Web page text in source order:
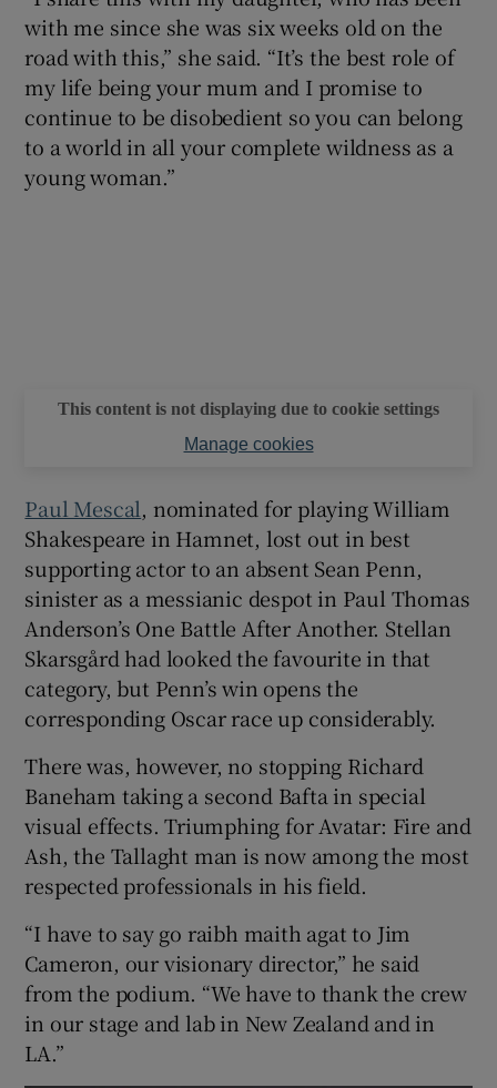
with me since she was six weeks old on the
road with this,” she said. “It’s the best role of
my life being your mum and I promise to
continue to be disobedient so you can belong
to a world in all your complete wildness as a
young woman.”
This content is not displaying due to cookie settings
Manage cookies
Paul Mescal, nominated for playing William
Shakespeare in Hamnet, lost out in best
supporting actor to an absent Sean Penn,
sinister as a messianic despot in Paul Thomas
Anderson’s One Battle After Another. Stellan
Skarsgård had looked the favourite in that
category, but Penn’s win opens the
corresponding Oscar race up considerably.
There was, however, no stopping Richard
Baneham taking a second Bafta in special
visual effects. Triumphing for Avatar: Fire and
Ash, the Tallaght man is now among the most
respected professionals in his field.
“I have to say go raibh maith agat to Jim
Cameron, our visionary director,” he said
from the podium. “We have to thank the crew
in our stage and lab in New Zealand and in
LA.”